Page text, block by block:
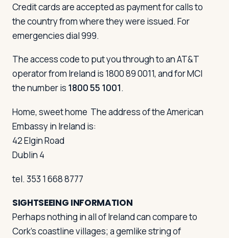
Credit cards are accepted as payment for calls to
the country from where they were issued. For
emergencies dial 999.
The access code to put you through to an AT&T
operator from Ireland is 1800 89 0011, and for MCI
the number is 1800 55 1001.
Home, sweet home The address of the American
Embassy in Ireland is:
42 Elgin Road
Dublin 4
tel. 353 1 668 8777
SIGHTSEEING INFORMATION
Perhaps nothing in all of Ireland can compare to
Cork's coastline villages; a gemlike string of